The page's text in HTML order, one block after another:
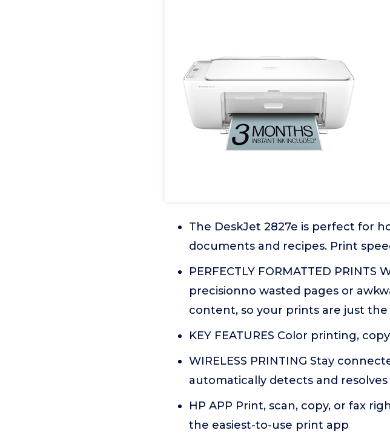
The DeskJet 2827e is perfect for
documents and recipes. Print
PERFECTLY FORMATTED
precisionno wasted pages or
content, so your prints are just
KEY FEATURES Color printing,
WIRELESS PRINTING Stay
automatically detects and
HP APP Print, scan, copy, or fax
the easiest-to-use print app